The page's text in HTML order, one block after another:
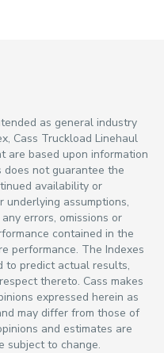
as general industry
Cass Truckload Linehaul
are based upon information
not guarantee the
availability or
underlying assumptions,
errors, omissions or
contained in the
performance. The Indexes
to predict actual results,
thereto. Cass makes
expressed herein as
may differ from those of
and estimates are
subject to change.